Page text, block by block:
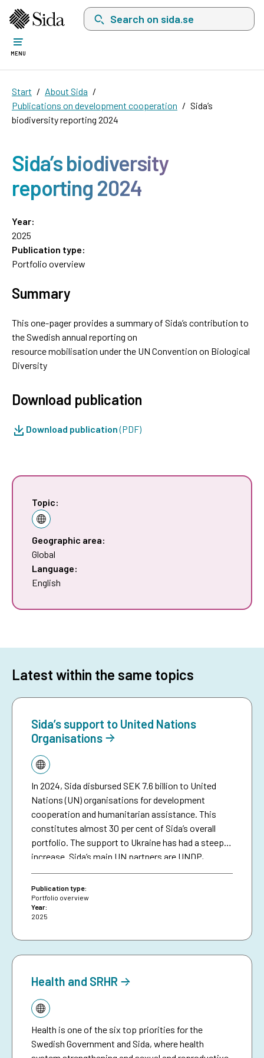
Search on sida.se, a list with search
MENU
Start
About Sida
Publications on development cooperation
Sida’s
biodiversity reporting 2024
Sida’s biodiversity
reporting 2024
Year:
2025
Publication type:
Portfolio overview
Summary
This one-pager provides a summary of Sida’s contribution to
the Swedish annual reporting on
resource mobilisation under the UN Convention on Biological
Diversity
Download publication
Download publication(PDF)
Topic:
Geographic area:
Global
Language:
English
Latest within the same topics
Sida’s support to United Nations
Organisations
Topic:
In 2024, Sida disbursed SEK 7.6 billion to United
Nations (UN) organisations for development
cooperation and humanitarian assistance. This
constitutes almost 30 per cent of Sida’s overall
portfolio. The support to Ukraine has had a steep
increase. Sida’s main UN partners are UNDP,
UNICEF, UNOCHA, WFP, UNFPA, UN MPTFO, UN
Women, UNHCR, UNESCO and FAO.
Publication type:
Portfolio overview
Year:
2025
Health and SRHR
Topic:
Health is one of the six top priorities for the
Swedish Government and Sida, where health